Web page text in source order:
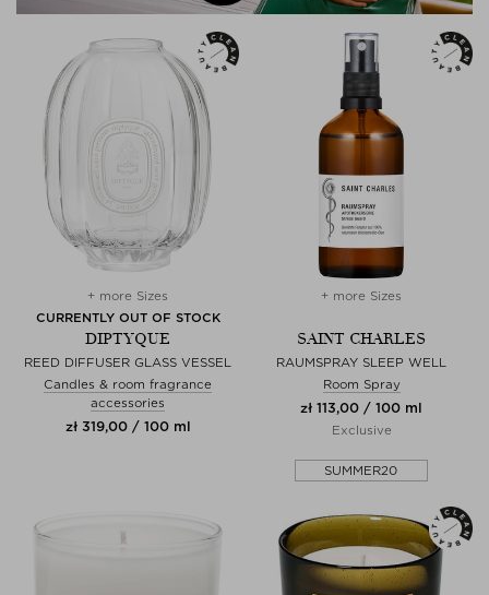
+ more Sizes
CURRENTLY OUT OF STOCK
DIPTYQUE
REED DIFFUSER GLASS VESSEL
Candles & room fragrance
accessories
zł 319,00 / 100 ml
+ more Sizes
SAINT CHARLES
RAUMSPRAY SLEEP WELL
Room Spray
zł 113,00 / 100 ml
Exclusive
SUMMER20